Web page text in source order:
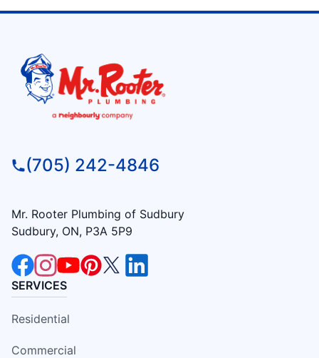
(705) 242-4846
Mr. Rooter Plumbing of Sudbury
Sudbury, ON, P3A 5P9
SERVICES
Residential
Commercial